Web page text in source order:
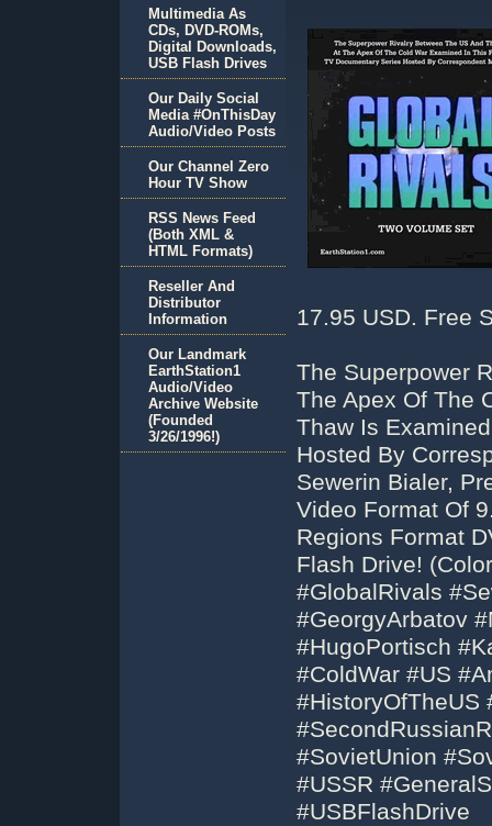
17.95 USD. Free
The Superpower
The Apex Of The
Thaw Is
Hosted By
Sewerin Bialer,
Video Format Of
Regions Format
Flash Drive!
#GlobalRivals
#GeorgyArbatov
#HugoPortisch
#ColdWar #US
#HistoryOfTheUS
#SovietUnion
#USSR
#USBFlashDrive
Multimedia As
CDs, DVD-ROMs,
Digital Downloads,
USB Flash Drives
Our Daily Social
Media #OnThisDay
Audio/Video Posts
Our Channel Zero
Hour TV Show
RSS News Feed
(Both XML &
HTML Formats)
Reseller And
Distributor
Information
Our Landmark
EarthStation1
Audio/Video
Archive Website
(Founded
3/26/1996!)